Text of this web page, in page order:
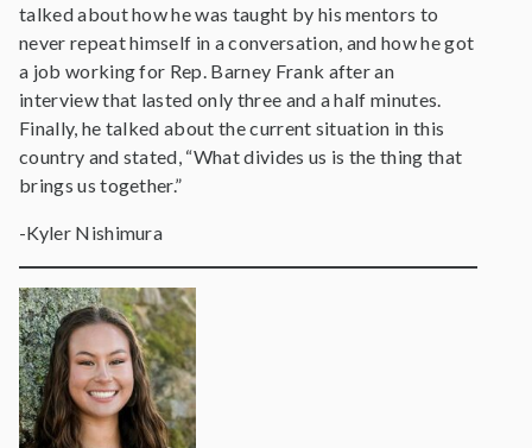
talked about how he was taught by his mentors to
never repeat himself in a conversation, and how he got
a job working for Rep. Barney Frank after an
interview that lasted only three and a half minutes.
Finally, he talked about the current situation in this
country and stated, “What divides us is the thing that
brings us together.”
-Kyler Nishimura